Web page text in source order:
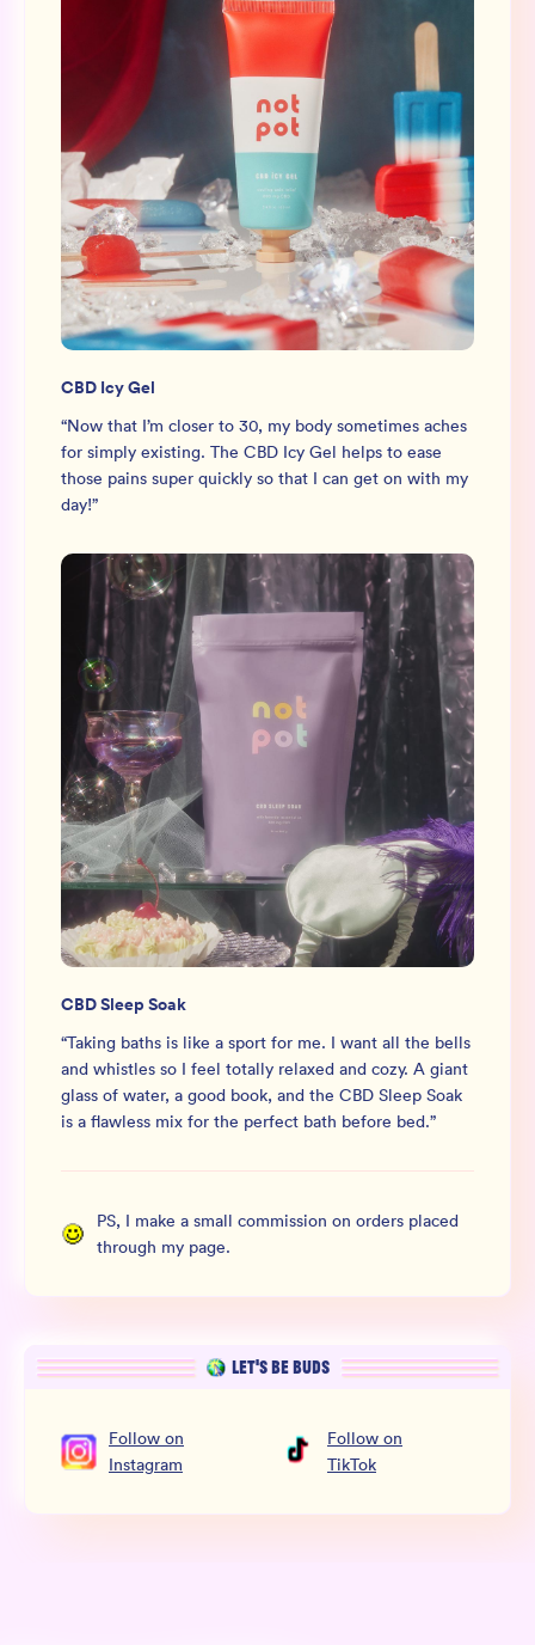
CBD Icy Gel
“Now that I’m closer to 30, my body sometimes aches
for simply existing. The CBD Icy Gel helps to ease
those pains super quickly so that I can get on with my
day!”
CBD Sleep Soak
“Taking baths is like a sport for me. I want all the bells
and whistles so I feel totally relaxed and cozy. A giant
glass of water, a good book, and the CBD Sleep Soak
is a flawless mix for the perfect bath before bed.”
PS, I make a small commission on orders placed
through my page.
LET’S BE BUDS
Follow on
Instagram
Follow on
TikTok